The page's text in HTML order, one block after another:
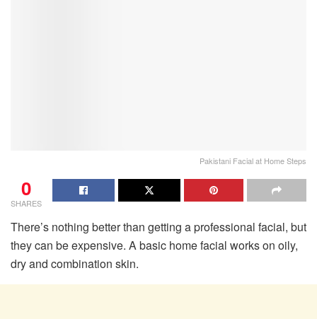
Pakistani Facial at Home Steps
0
SHARES
There’s nothing better than getting a professional facial, but
they can be expensive. A basic home facial works on oily,
dry and combination skin.